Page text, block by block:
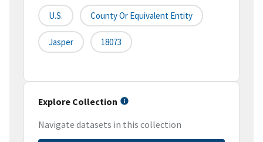
U.S. County Or Equivalent Entity
Jasper 18073
Explore Collection
Navigate datasets in this collection